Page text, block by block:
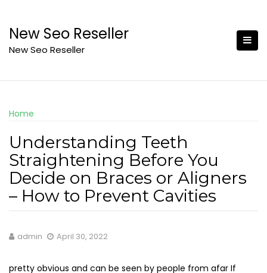
content
New Seo Reseller
New Seo Reseller
Home
Understanding Teeth
Straightening Before You
Decide on Braces or Aligners
– How to Prevent Cavities
admin April 30, 2022
pretty obvious and can be seen by people from afar If